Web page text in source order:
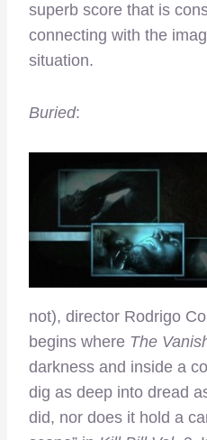
superb score that is
connecting with the
situation.
Buried:
not), director Rodrigo
begins where The
darkness and inside a
dig as deep into dread
did, nor does it hold a